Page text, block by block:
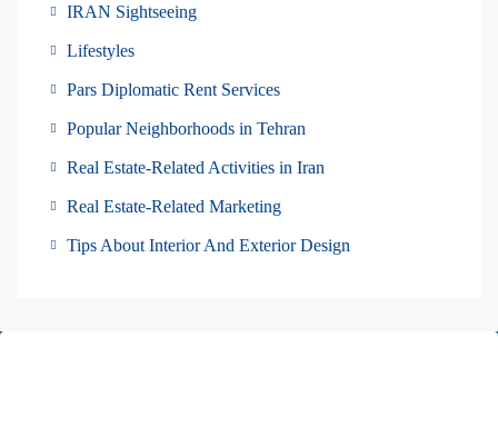
IRAN Sightseeing
Lifestyles
Pars Diplomatic Rent Services
Popular Neighborhoods in Tehran
Real Estate-Related Activities in Iran
Real Estate-Related Marketing
Tips About Interior And Exterior Design